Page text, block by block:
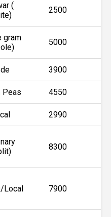
(
2500
gram
5000
3900
Peas 4550
2990
8300
Local 7900